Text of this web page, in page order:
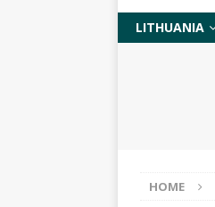
LITHUANIA
HOME